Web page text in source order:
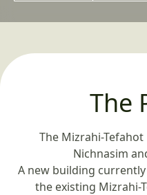
The
The Mizrahi-
Nichnasim
A new building
the existing Mizrahi-